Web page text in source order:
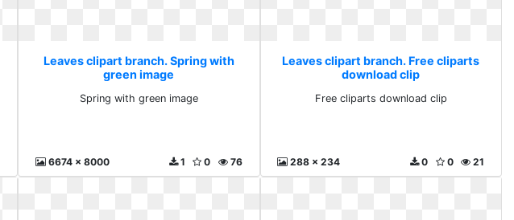
Leaves clipart branch. Spring with
green image
Spring with green image
6674 x 8000 76
0
1
Leaves clipart branch. Free cliparts
download clip
Free cliparts download clip
288 x 234 21
0
0